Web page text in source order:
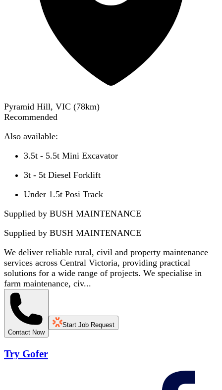
Pyramid Hill, VIC (78km)
Recommended
Also available:
3.5t - 5.5t Mini Excavator
3t - 5t Diesel Forklift
Under 1.5t Posi Track
Supplied by BUSH MAINTENANCE
Supplied by BUSH MAINTENANCE
We deliver reliable rural, civil and property maintenance
services across Central Victoria, providing practical
solutions for a wide range of projects. We specialise in
farm maintenance, civ...
Contact Now
Start Job Request
Try Gofer